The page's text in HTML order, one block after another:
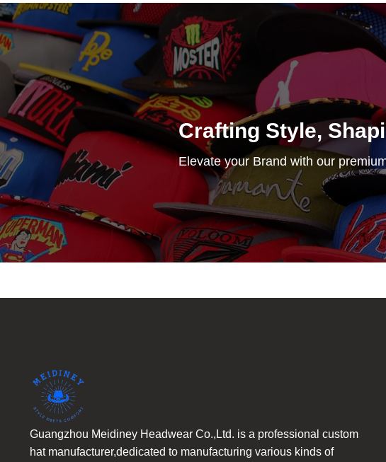
Crafting Style,
Elevate your Brand with our
Guangzhou Meidiney Headwear Co.,Ltd. is a professional custom
hat manufacturer,dedicated to manufacturing various kinds of